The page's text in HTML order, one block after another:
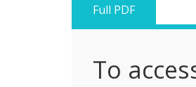
Full PDF
To